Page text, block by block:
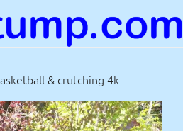
& crutching 4k